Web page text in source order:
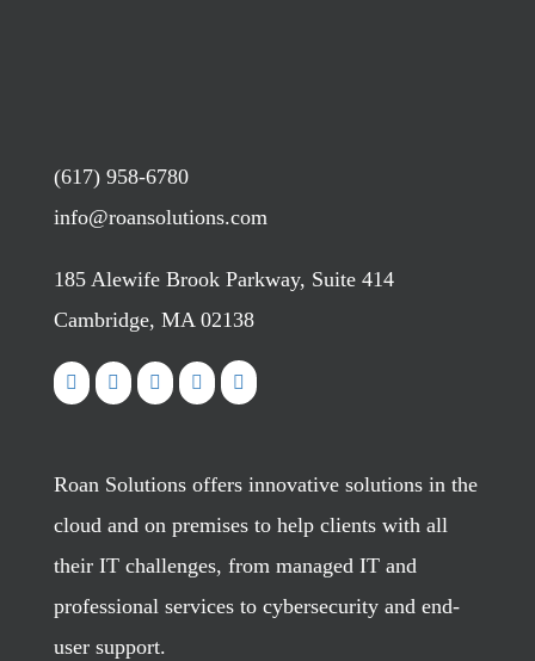
(617) 958-6780
info@roansolutions.com
185 Alewife Brook Parkway, Suite 414
Cambridge, MA 02138
Roan Solutions offers innovative solutions in the
cloud and on premises to help clients with all
their IT challenges, from managed IT and
professional services to cybersecurity and end-
user support.